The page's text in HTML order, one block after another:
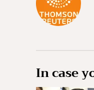
In case